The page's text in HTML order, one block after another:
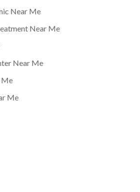
Near Me
Near Me
Near Me
Me
Me